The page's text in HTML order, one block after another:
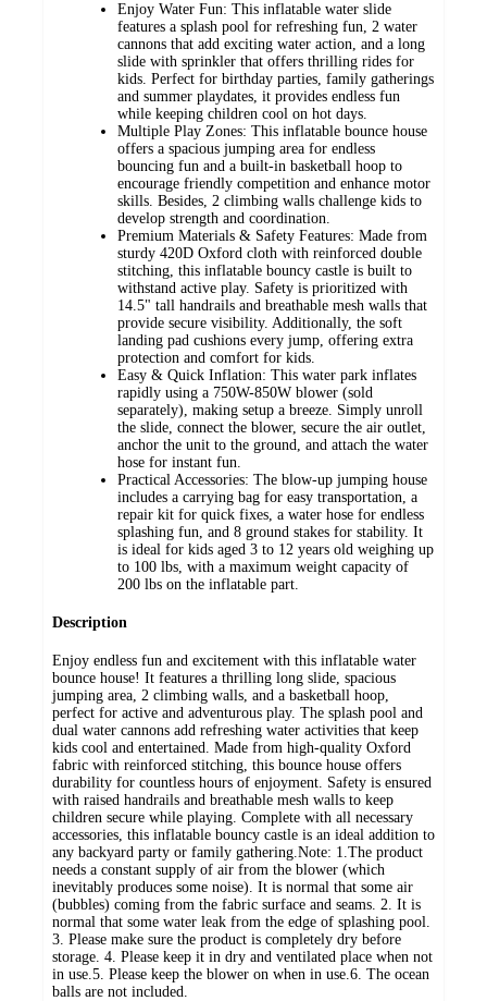
Enjoy Water Fun: This inflatable water slide
features a splash pool for refreshing fun, 2 water
cannons that add exciting water action, and a long
slide with sprinkler that offers thrilling rides for
kids. Perfect for birthday parties, family gatherings
and summer playdates, it provides endless fun
while keeping children cool on hot days.
Multiple Play Zones: This inflatable bounce house
offers a spacious jumping area for endless
bouncing fun and a built-in basketball hoop to
encourage friendly competition and enhance motor
skills. Besides, 2 climbing walls challenge kids to
develop strength and coordination.
Premium Materials & Safety Features: Made from
sturdy 420D Oxford cloth with reinforced double
stitching, this inflatable bouncy castle is built to
withstand active play. Safety is prioritized with
14.5" tall handrails and breathable mesh walls that
provide secure visibility. Additionally, the soft
landing pad cushions every jump, offering extra
protection and comfort for kids.
Easy & Quick Inflation: This water park inflates
rapidly using a 750W-850W blower (sold
separately), making setup a breeze. Simply unroll
the slide, connect the blower, secure the air outlet,
anchor the unit to the ground, and attach the water
hose for instant fun.
Practical Accessories: The blow-up jumping house
includes a carrying bag for easy transportation, a
repair kit for quick fixes, a water hose for endless
splashing fun, and 8 ground stakes for stability. It
is ideal for kids aged 3 to 12 years old weighing up
to 100 lbs, with a maximum weight capacity of
200 lbs on the inflatable part.
Description
Enjoy endless fun and excitement with this inflatable water
bounce house! It features a thrilling long slide, spacious
jumping area, 2 climbing walls, and a basketball hoop,
perfect for active and adventurous play. The splash pool and
dual water cannons add refreshing water activities that keep
kids cool and entertained. Made from high-quality Oxford
fabric with reinforced stitching, this bounce house offers
durability for countless hours of enjoyment. Safety is ensured
with raised handrails and breathable mesh walls to keep
children secure while playing. Complete with all necessary
accessories, this inflatable bouncy castle is an ideal addition to
any backyard party or family gathering.Note: 1.The product
needs a constant supply of air from the blower (which
inevitably produces some noise). It is normal that some air
(bubbles) coming from the fabric surface and seams. 2. It is
normal that some water leak from the edge of splashing pool.
3. Please make sure the product is completely dry before
storage. 4. Please keep it in dry and ventilated place when not
in use.5. Please keep the blower on when in use.6. The ocean
balls are not included.